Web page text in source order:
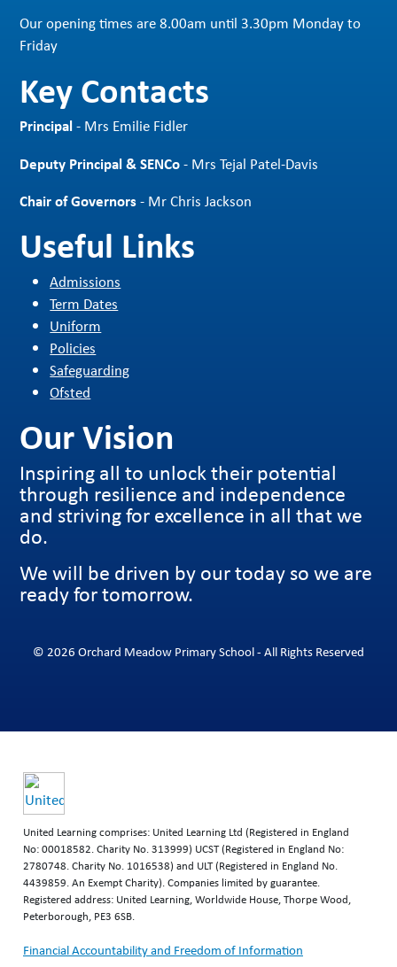
Our opening times are 8.00am until 3.30pm Monday to
Friday
Key Contacts
Principal- Mrs Emilie Fidler
Deputy Principal & SENCo- Mrs Tejal Patel-Davis
Chair of Governors- Mr Chris Jackson
Useful Links
Admissions
Term Dates
Uniform
Policies
Safeguarding
Ofsted
Our Vision
Inspiring all to unlock their potential
through resilience and independence
and striving for excellence in all that we
do.
We will be driven by our today so we are
ready for tomorrow.
© 2026 Orchard Meadow Primary School - All Rights Reserved
United Learning comprises: United Learning Ltd (Registered in England
No: 00018582. Charity No. 313999) UCST (Registered in England No:
2780748. Charity No. 1016538) and ULT (Registered in England No.
4439859. An Exempt Charity). Companies limited by guarantee.
Registered address: United Learning, Worldwide House, Thorpe Wood,
Peterborough, PE3 6SB.
Financial Accountability and Freedom of Information